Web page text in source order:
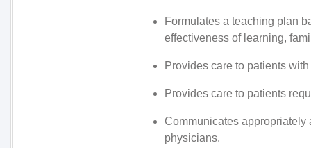
Formulates a teaching plan
effectiveness of learning,
Provides care to patients
Provides care to patients
Communicates appropriately
physicians.